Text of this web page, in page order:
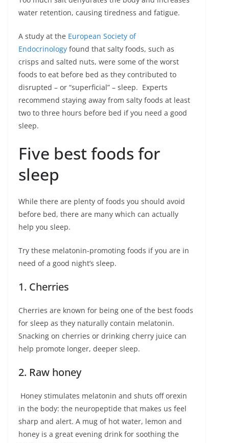
water retention, causing tiredness and fatigue.
A study at the European Society of
Endocrinology found that salty foods, such as
crisps and salted nuts, were some of the worst
foods to eat before bed as they contributed to
disrupted – or “superficial” – sleep. Experts
recommend staying away from salty foods at least
two to three hours before bed if you need a good
sleep.
Five best foods for
sleep
While there are plenty of foods you should avoid
before bed, there are many which can actually
help you sleep.
Try these melatonin-promoting foods if you are in
need of a good night’s sleep.
1. Cherries
Cherries are known for being one of the best foods
for sleep as they naturally contain melatonin.
Snacking on cherries or drinking cherry juice can
help promote longer, deeper sleep.
2. Raw honey
Honey stimulates melatonin and shuts off orexin
in the body: the neuropeptide that makes us feel
sharp and alert. A mug of hot water, lemon and
honey is a great evening drink for soothing the